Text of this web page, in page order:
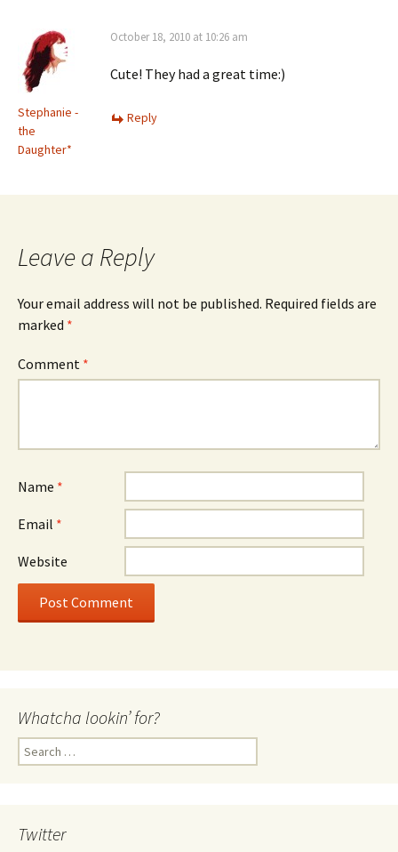
Stephanie -
the
Daughter*
October 18, 2010 at 10:26 am
Cute! They had a great time:)
Reply
Leave a Reply
Your email address will not be published. Required fields are
marked *
Comment *
Name *
Email *
Website
Whatcha lookin’ for?
Search
for:
Twitter